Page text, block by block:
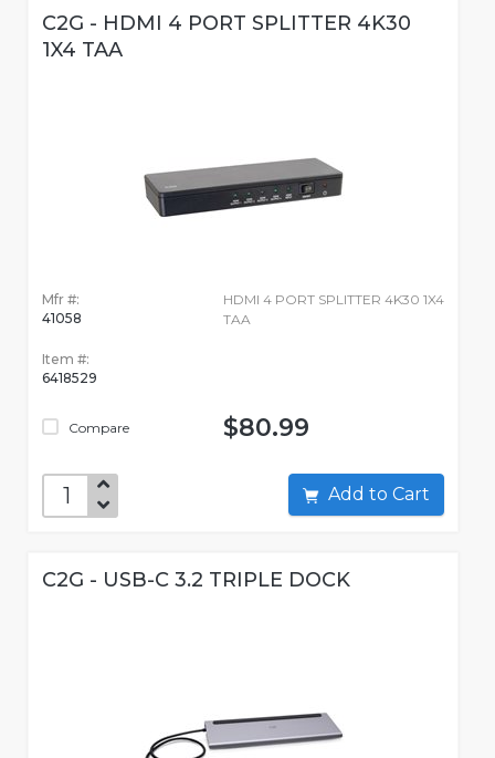
C2G - HDMI 4 PORT SPLITTER 4K30
1X4 TAA
Mfr #:
41058
Item #:
6418529
Compare
HDMI 4 PORT SPLITTER 4K30 1X4
TAA
$80.99
Add to Cart
C2G - USB-C 3.2 TRIPLE DOCK